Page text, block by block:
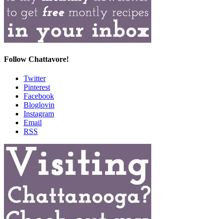
Follow Chattavore!
Twitter
Pinterest
Facebook
Bloglovin
Instagram
Email
RSS